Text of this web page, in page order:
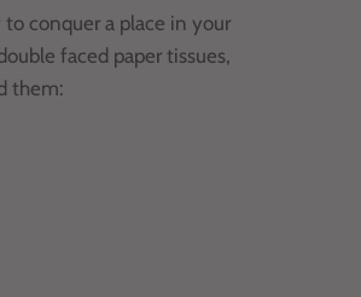
to conquer a place in your
faced paper tissues,
them: